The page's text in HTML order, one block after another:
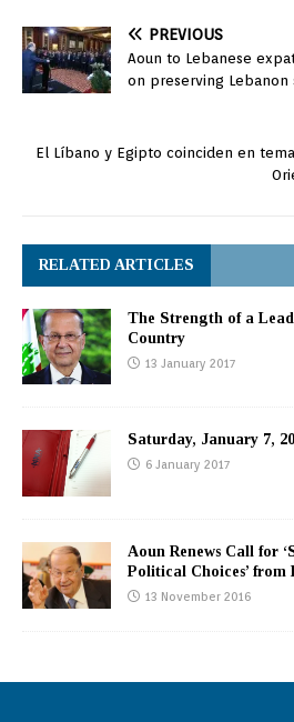
PREVIOUS
Aoun to Lebanese
on preserving Lebanon
El Líbano y Egipto coinciden en
RELATED ARTICLES
The Strength of a
Country
13 January 2017
Saturday, January 7,
6 January 2017
Aoun Renews Call for
Political Choices’ from
13 November 2016